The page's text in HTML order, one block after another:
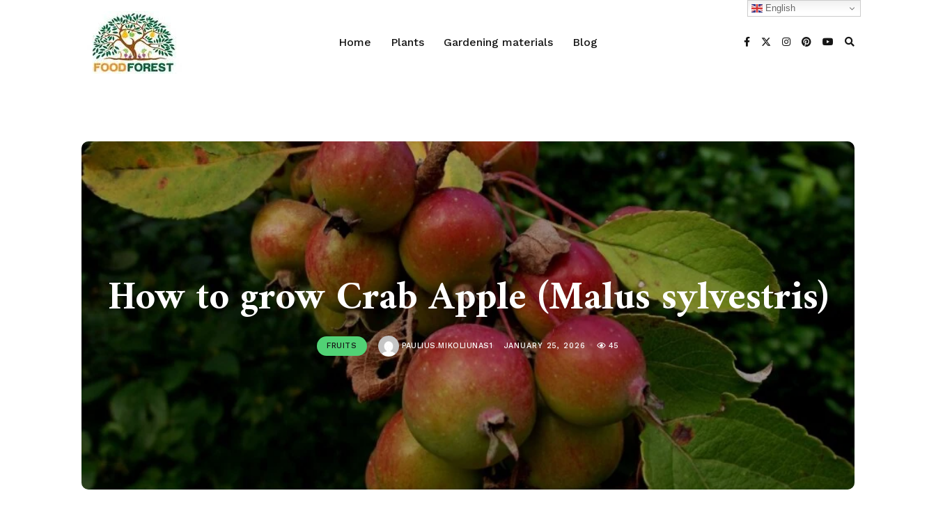
Home Plants Gardening materials Blog
How to grow Crab Apple (Malus sylvestris)
FRUITS PAULIUS.MIKOLIUNAS1 JANUARY 25, 2026 45
English